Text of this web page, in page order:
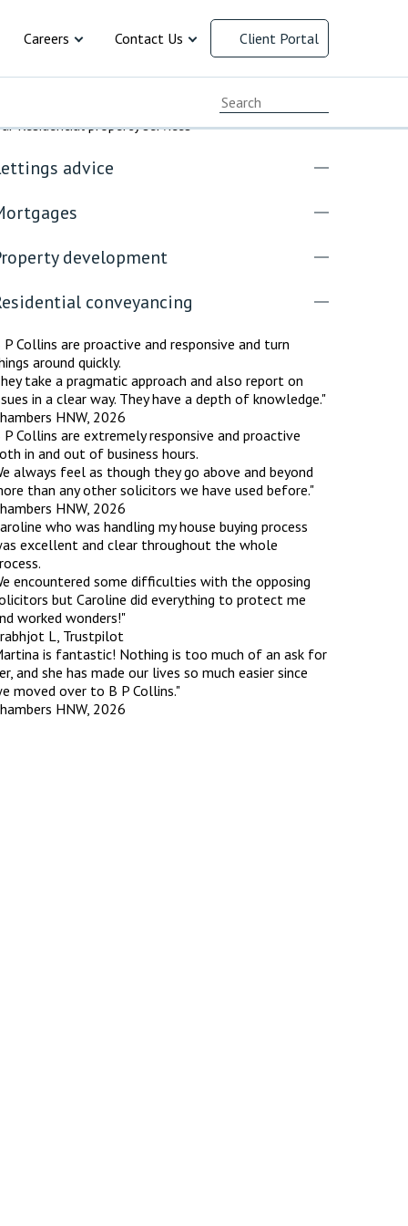
DEFENCE
in Public: Protection or
read
Sex-based Harassment in Public Act
and has inserted a new section, 4B, into
1986. The new section came...
Careers
Early Careers
Working at B P Collins
Advice for Recruitment
Contact Us
Client Feedback
Payment Options
Client Portal
Residential property services
advice
development
conveyancing
P Collins are proactive and responsive and turn
around quickly.
take a pragmatic approach and also report on
in a clear way. They have a depth of knowledge."
HNW, 2026
P Collins are extremely responsive and proactive
in and out of business hours.
always feel as though they go above and beyond
than any other solicitors we have used before."
HNW, 2026
who was handling my house buying process
excellent and clear throughout the whole
encountered some difficulties with the opposing
but Caroline did everything to protect me
worked wonders!"
L, Trustpilot
is fantastic! Nothing is too much of an ask for
and she has made our lives so much easier since
moved over to B P Collins."
HNW, 2026